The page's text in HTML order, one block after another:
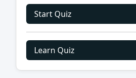
Start Quiz
Learn Quiz